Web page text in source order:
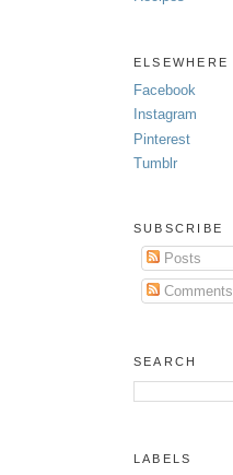
ELSEWHERE
Facebook
Instagram
Pinterest
Tumblr
SUBSCRIBE
Posts
Comments
SEARCH
LABELS